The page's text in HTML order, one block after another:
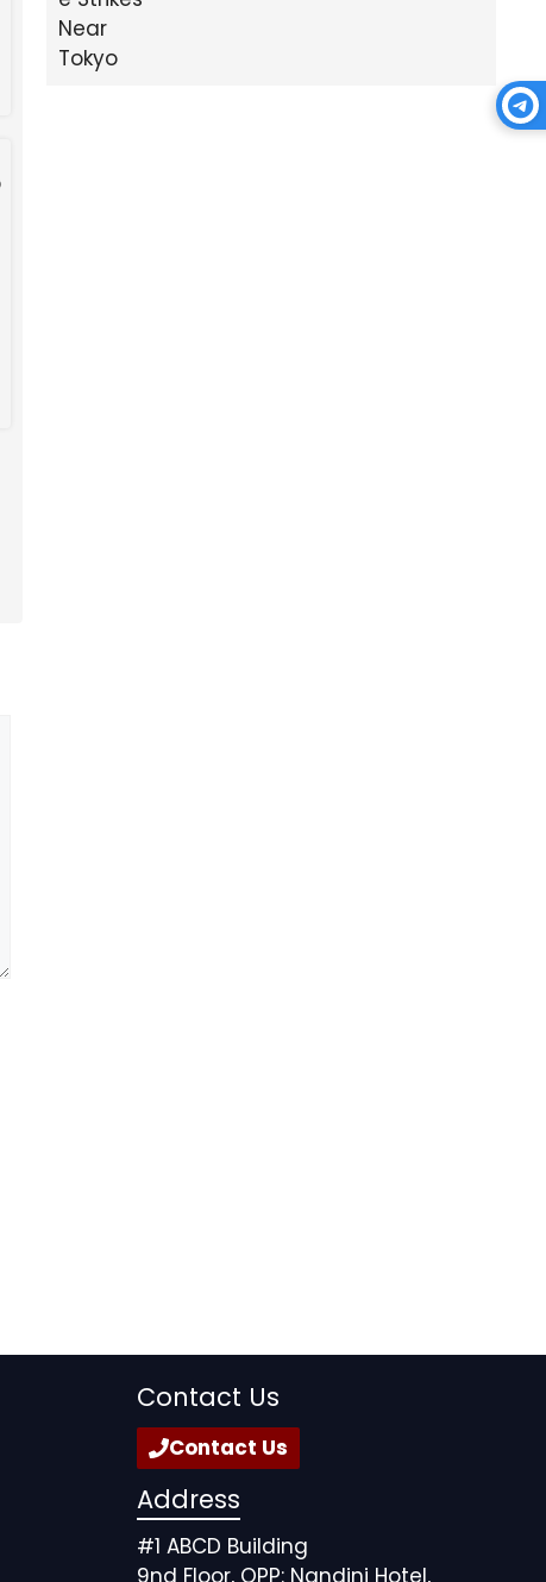
Contact Us
Contact Us
Address
#1 ABCD Building
9nd Floor, OPP: Nandini Hotel,